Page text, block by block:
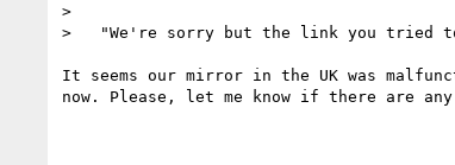
>
>   "We're sorry but the link you tried
It seems our mirror in the UK was
now. Please, let me know if there are any